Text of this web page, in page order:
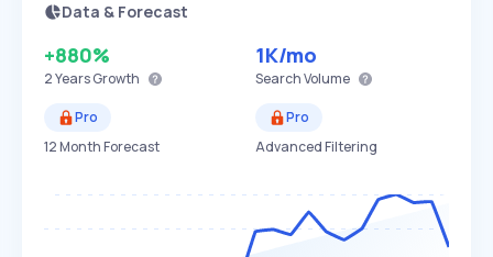
Data & Forecast
+880%
2 YearsGrowth
1K/mo
Search Volume
Pro
12 Month Forecast
Pro
Advanced Filtering